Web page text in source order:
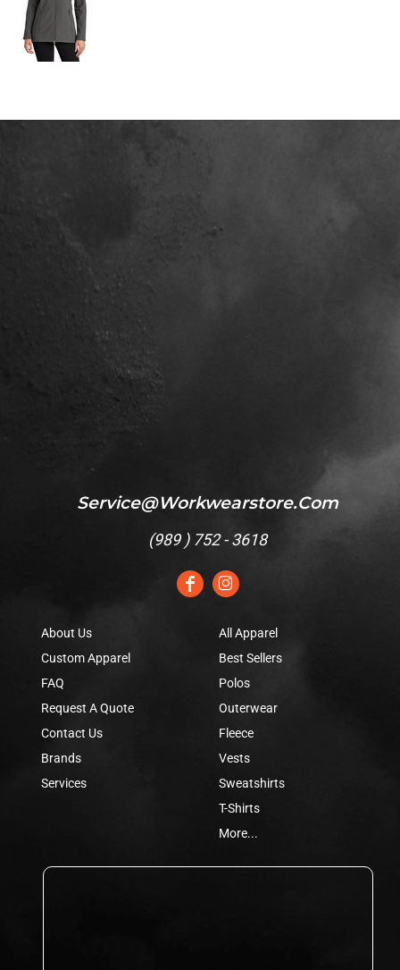
Service@workwearstore.com
(989 ) 752 - 3618
About Us
Custom Apparel
FAQ
Request A Quote
Contact Us
Brands
Services
All Apparel
Best Sellers
Polos
Outerwear
Fleece
Vests
Sweatshirts
T-Shirts
More...